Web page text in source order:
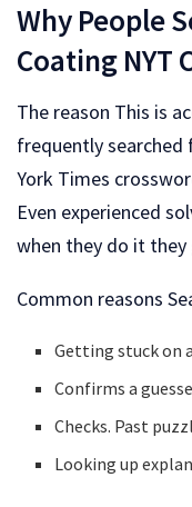
Why People
Coating NYT
The reason This is
frequently searched
York Times
Even experienced
when they do it they
Common reasons
Getting stuck on
Confirms a
Checks. Past
Looking up